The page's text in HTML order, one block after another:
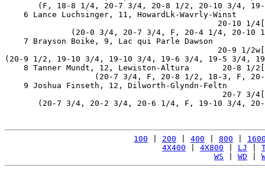
(F, 18-8 1/4, 20-7 3/4, 20-8 1/2, 20-10 3/4,
    6 Lance Luchsinger, 11, HowardLk-Wavrly-Winst
20-10 1/
(20-0 3/4, 20-7 3/4, F, 20-4 1/4, 20-10
    7 Brayson Boike, 9, Lac qui Parle Dawson
20-9 1/
(20-9 1/2, 19-10 3/4, 19-10 3/4, 19-6 3/4, 19-5 3/4,
8 Tanner Mundt, 12, Lewiston-Altura       20-8 1/
(20-7 3/4, F, 20-8 1/2, 18-3, F,
    9 Joshua Finseth, 12, Dilworth-Glyndn-Feltn
20-7 3/
(20-7 3/4, 20-2 3/4, 20-6 1/4, F, 19-10 3/4,
100 200 400 800
4X400
4X800 LJ
WS
WD